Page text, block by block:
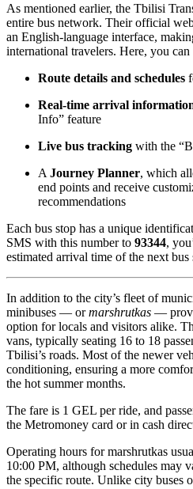
As mentioned earlier, the Tbilisi
entire bus network. Their official
an English-language interface,
international travelers. Here, you can
Route details and schedules
Real-time arrival
Info” feature
Live bus tracking with the
A Journey Planner, which
end points and receive
recommendations
Each bus stop has a unique
SMS with this number to 93344,
estimated arrival time of the next bus
In addition to the city’s fleet of
minibuses — ormarshrutkas —
option for locals and visitors alike.
vans, typically seating 16 to 18
Tbilisi’s roads. Most of the newer
conditioning, ensuring a more
the hot summer months.
The fare is 1 GEL per ride, and
the Metromoney card or in cash
Operating hours for marshrutkas
10:00 PM, although schedules may
the specific route. Unlike city buses